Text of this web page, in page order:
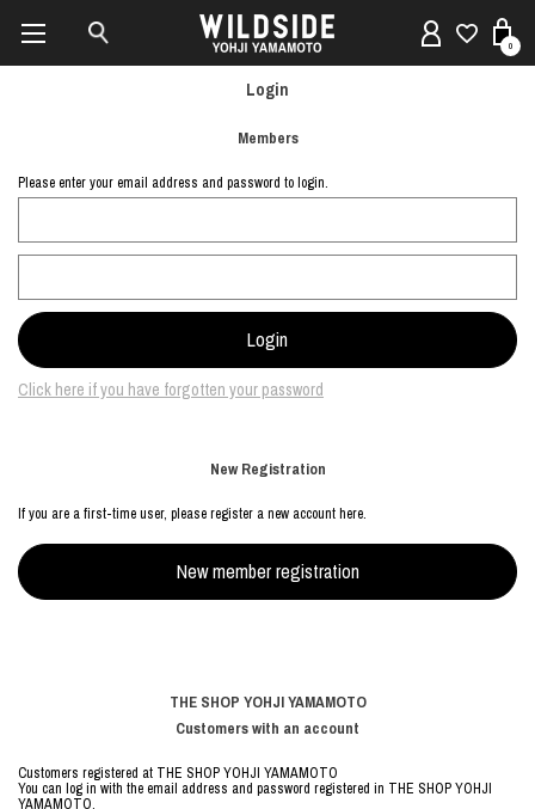
0
Login
Members
Please enter your email address and password to login.
Click here if you have forgotten your password
New Registration
If you are a first-time user, please register a new account here.
THE SHOP YOHJI YAMAMOTO
Customers with an account
Customers registered at THE SHOP YOHJI YAMAMOTO
You can log in with the email address and password registered in THE SHOP YOHJI
YAMAMOTO.